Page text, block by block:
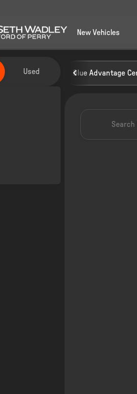
New Vehicles
at Seth Wadley
Used Blue Advantage